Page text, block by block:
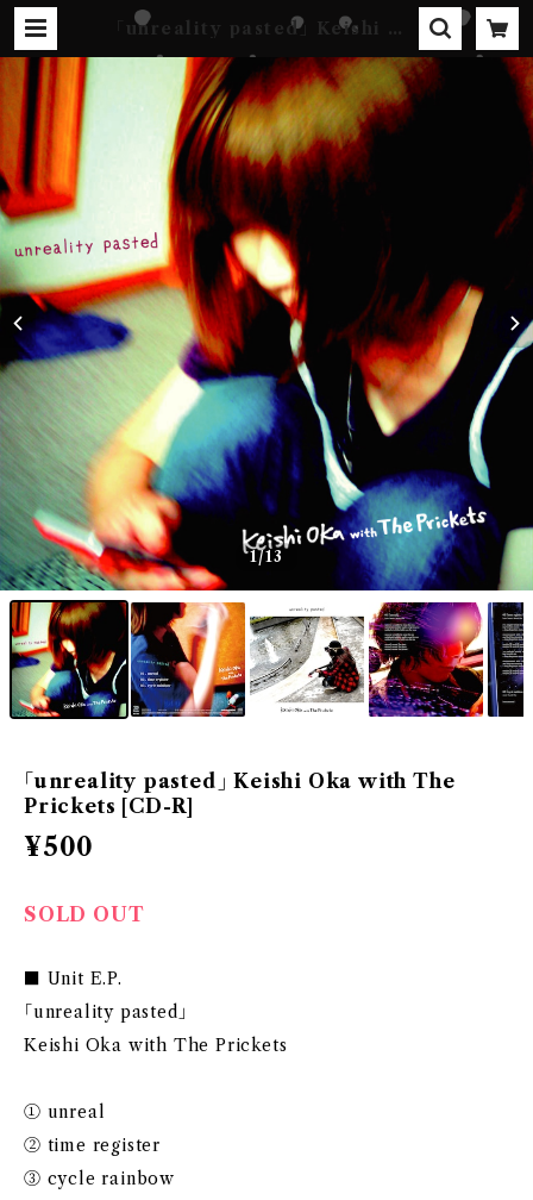
｢unreality pasted｣ Keishi Ok
Kebab Records Online Shop
1/13
｢unreality pasted｣ Keishi Oka with The
Prickets [CD-R]
¥500
SOLD OUT
■ Unit E.P.
｢unreality pasted｣
Keishi Oka with The Prickets
① unreal
② time register
③ cycle rainbow